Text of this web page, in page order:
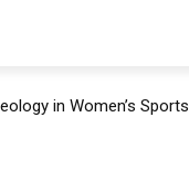
in Women’s Sports